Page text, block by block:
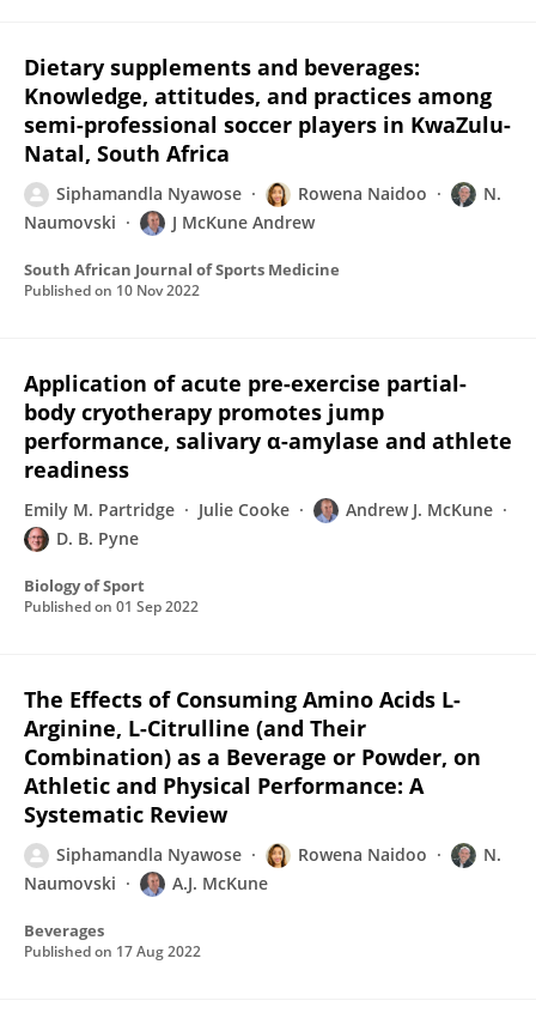
Dietary supplements and beverages:
Knowledge, attitudes, and practices among
semi-professional soccer players in KwaZulu-
Natal, South Africa
Siphamandla Nyawose Rowena Naidoo
N.
Naumovski
J McKune Andrew
South African Journal of Sports Medicine
Published on 10 Nov 2022
Application of acute pre-exercise partial-
body cryotherapy promotes jump
performance, salivary α-amylase and athlete
readiness
Emily M. Partridge Julie Cooke
Andrew J. McKune
D. B. Pyne
Biology of Sport
Published on 01 Sep 2022
The Effects of Consuming Amino Acids L-
Arginine, L-Citrulline (and Their
Combination) as a Beverage or Powder, on
Athletic and Physical Performance: A
Systematic Review
Siphamandla Nyawose Rowena Naidoo
N.
Naumovski
A.J. McKune
Beverages
Published on 17 Aug 2022